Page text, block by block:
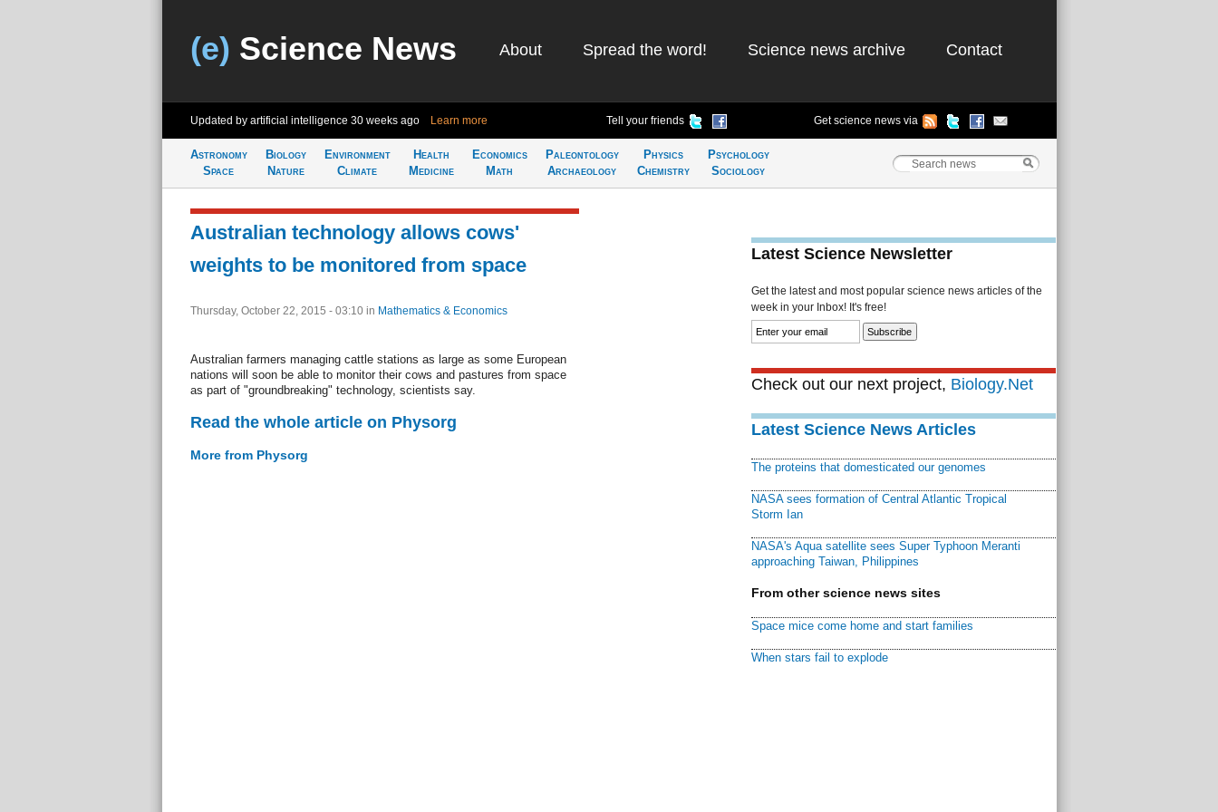
(e) Science News About Spread the word! Science news archive Contact
Updated by artificial intelligence 30 weeks ago Learn more Tell your friends Get science news via
Astronomy
Space
Biology
Nature
Environment
Climate
Health
Medicine
Economics
Math
Paleontology
Archaeology
Physics
Chemistry
Psychology
Sociology
Australian technology allows cows'
weights to be monitored from space
Thursday, October 22, 2015 - 03:10 in Mathematics & Economics
Australian farmers managing cattle stations as large as some European
nations will soon be able to monitor their cows and pastures from space
as part of "groundbreaking" technology, scientists say.
Read the whole article on Physorg
More from Physorg
Latest Science Newsletter
Get the latest and most popular science news articles of the
week in your Inbox! It's free!
Check out our next project, Biology.Net
Latest Science News Articles
The proteins that domesticated our genomes
NASA sees formation of Central Atlantic Tropical
Storm Ian
NASA's Aqua satellite sees Super Typhoon Meranti
approaching Taiwan, Philippines
From other science news sites
Space mice come home and start families
When stars fail to explode